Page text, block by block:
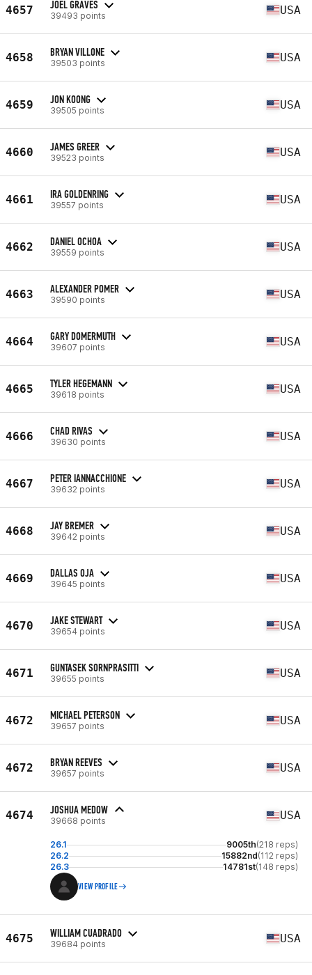
4657 JOEL GRAVES
39493 points USA
4658 BRYAN VILLONE
39503 points USA
4659 JON KOONG
39505 points USA
4660 JAMES GREER
39523 points USA
4661 IRA GOLDENRING
39557 points USA
4662 DANIEL OCHOA
39559 points USA
4663 ALEXANDER POMER
39590 points USA
4664 GARY DOMERMUTH
39607 points USA
4665 TYLER HEGEMANN
39618 points USA
4666 CHAD RIVAS
39630 points USA
4667 PETER IANNACCHIONE
39632 points USA
4668 JAY BREMER
39642 points USA
4669 DALLAS OJA
39645 points USA
4670 JAKE STEWART
39654 points USA
4671 GUNTASEK SORNPRASITTI
39655 points USA
4672 MICHAEL PETERSON
39657 points USA
4672 BRYAN REEVES
39657 points USA
4674 JOSHUA MEDOW
39668 points USA
26.1 9005th(218 reps)
26.2
15882nd(112 reps)
26.3
14781st(148 reps)
VIEW PROFILE
4675 WILLIAM CUADRADO
39684 points USA